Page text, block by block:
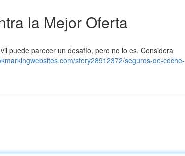
la Mejor Oferta
puede parecer un desafío, pero no lo es. Considera
story28912372/seguros-de-coche-